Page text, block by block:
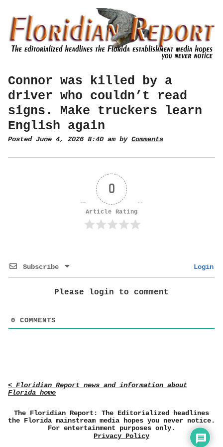
Connor was killed by a
driver who couldn’t read
signs. Make truckers learn
English again
Posted June 4, 2026 8:40 am by Comments
0
Article Rating
Subscribe Login
Please login to comment
0 COMMENTS
< Floridian Report news and information about
Florida home
The Floridian Report: The Editorialized headlines
the Florida mainstream media hopes you never notice.
For entertainment purposes only.
Privacy Policy